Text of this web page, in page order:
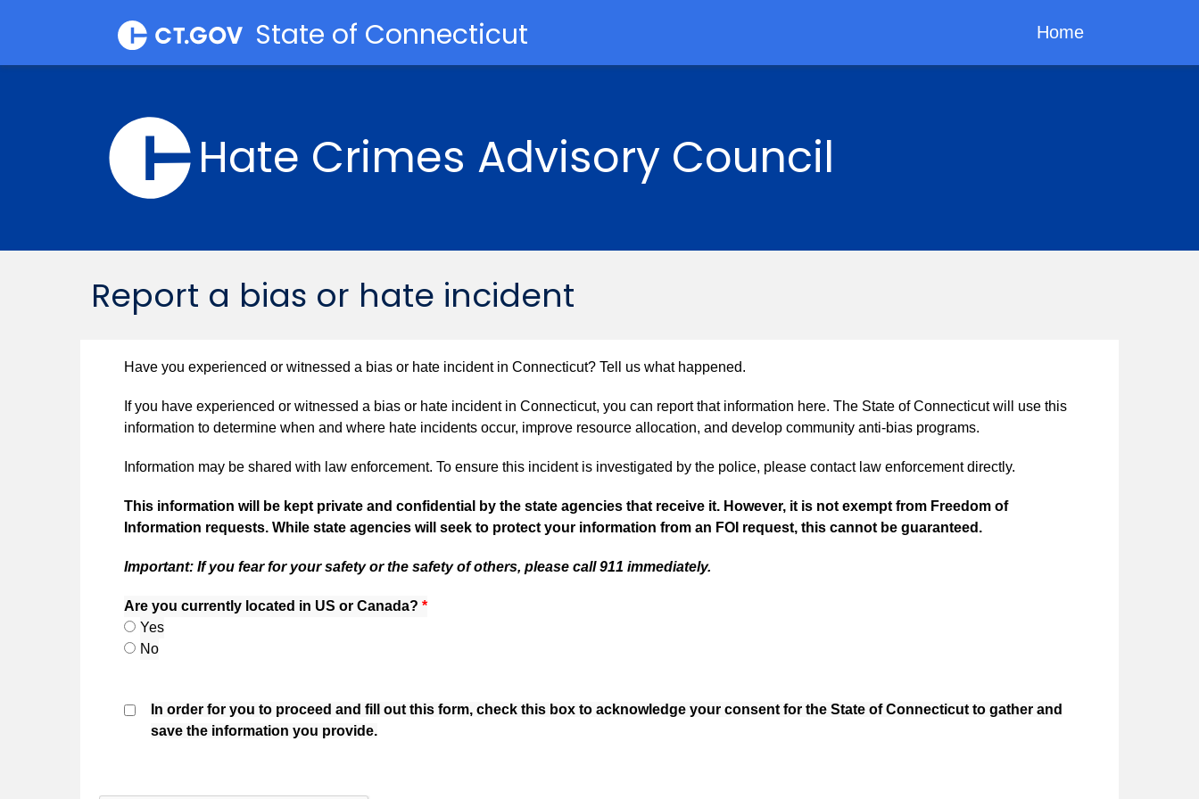
State of Connecticut Home
Hate Crimes Advisory Council
​​Report a bias or hate incident
Have you experienced or witnessed a bias or hate incident in Connecticut? Tell us what happened.
If you have experienced or witnessed a bias or hate incident in Connecticut, you can report that information here. The State of Connecticut will use this
information to determine when and where hate incidents occur, improve resource allocation, and develop community anti-bias programs.
Information may be shared with law enforcement. To ensure this incident is investigated by the police, please contact law enforcement directly.
This information will be kept private and confidential by the state agencies that receive it. However, it is not exempt from Freedom of
Information requests. While state agencies will seek to protect your information from an FOI request, this cannot be guaranteed.
Important: If you fear for your safety or the safety of others, please call 911 immediately.
Are you currently located in US or Canada?
Are you currently located in US or Canada?
Yes
Are you currently located in US or Canada?
No
In order for you to proceed and fill out this form, check this box to acknowledge your consent for the State of Connecticut to gather and
save the information you provide.